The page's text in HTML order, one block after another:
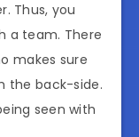
Thus, you
a team. There
makes sure
the back-side.
seen with